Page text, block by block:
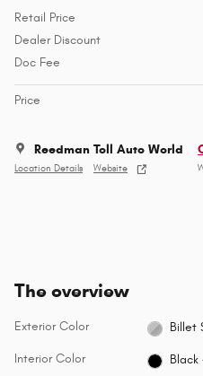
Retail Price
Dealer Discount
Doc Fee
Price
Reedman Toll Auto World
Location Details Website
The overview
Exterior Color Billet
Interior Color Black